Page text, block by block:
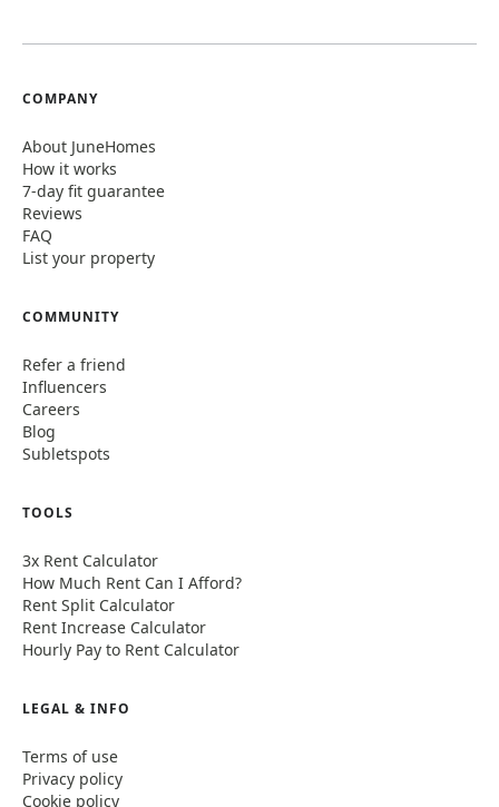
COMPANY
About JuneHomes
How it works
7-day fit guarantee
Reviews
FAQ
List your property
COMMUNITY
Refer a friend
Influencers
Careers
Blog
Subletspots
TOOLS
3x Rent Calculator
How Much Rent Can I Afford?
Rent Split Calculator
Rent Increase Calculator
Hourly Pay to Rent Calculator
LEGAL & INFO
Terms of use
Privacy policy
Cookie policy